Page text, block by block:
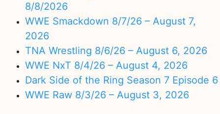
8/8/2026
WWE Smackdown 8/7/26 – August 7,
2026
TNA Wrestling 8/6/26 – August 6, 2026
WWE NxT 8/4/26 – August 4, 2026
Dark Side of the Ring Season 7 Episode 6
WWE Raw 8/3/26 – August 3, 2026